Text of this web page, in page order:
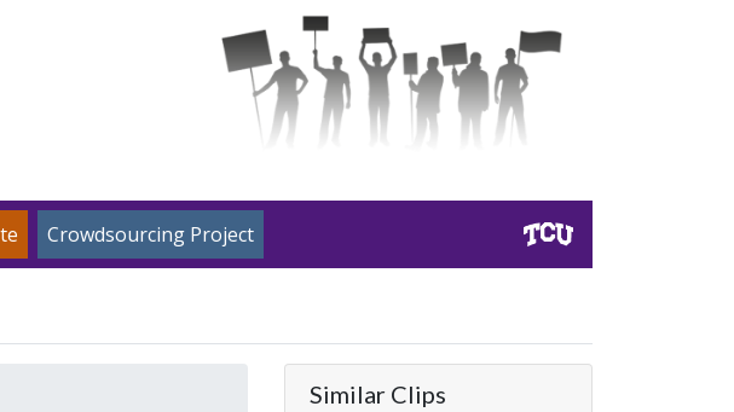
Crowdsourcing Project
Similar Clips